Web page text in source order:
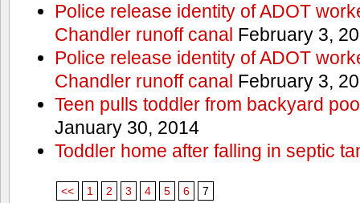
Police release identity of ADOT
Chandler runoff canal February 3,
Police release identity of ADOT
Chandler runoff canal February 3,
Teen pulls toddler from backyard
January 30, 2014
Toddler home after falling in septic
<< 1 2 3 4 5 6 7